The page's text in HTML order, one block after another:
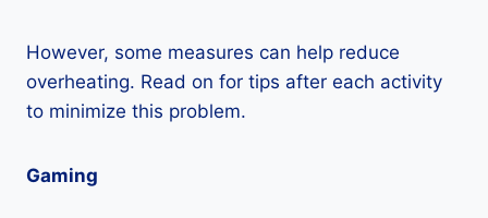
However, some measures can help reduce
overheating. Read on for tips after each activity
to minimize this problem.
Gaming